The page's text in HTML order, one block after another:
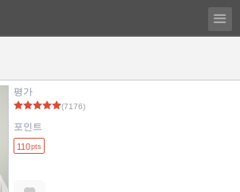
평가
(7176)
포인트
110pts